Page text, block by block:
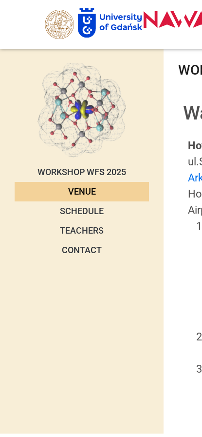
WORKSHOP WFS 2025
VENUE
SCHEDULE
TEACHERS
CONTACT